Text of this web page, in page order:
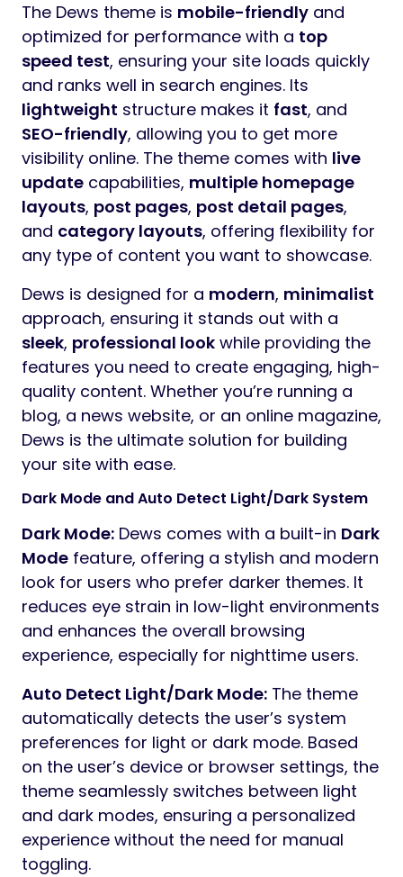
The Dews theme is mobile-friendly and
optimized for performance with a top
speed test, ensuring your site loads quickly
and ranks well in search engines. Its
lightweight structure makes it fast, and
SEO-friendly, allowing you to get more
visibility online. The theme comes with live
update capabilities, multiple homepage
layouts, post pages, post detail pages,
and category layouts, offering flexibility for
any type of content you want to showcase.
Dews is designed for a modern, minimalist
approach, ensuring it stands out with a
sleek, professional look while providing the
features you need to create engaging, high-
quality content. Whether you’re running a
blog, a news website, or an online magazine,
Dews is the ultimate solution for building
your site with ease.
Dark Mode and Auto Detect Light/Dark System
Dark Mode: Dews comes with a built-in Dark
Mode feature, offering a stylish and modern
look for users who prefer darker themes. It
reduces eye strain in low-light environments
and enhances the overall browsing
experience, especially for nighttime users.
Auto Detect Light/Dark Mode: The theme
automatically detects the user’s system
preferences for light or dark mode. Based
on the user’s device or browser settings, the
theme seamlessly switches between light
and dark modes, ensuring a personalized
experience without the need for manual
toggling.